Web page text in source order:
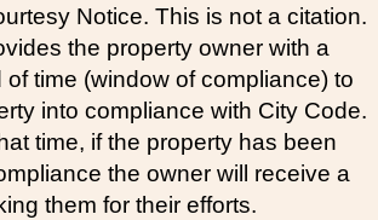
Notice. This is not a citation.
the property owner with a
time (window of compliance) to
into compliance with City Code.
time, if the property has been
the owner will receive a
them for their efforts.